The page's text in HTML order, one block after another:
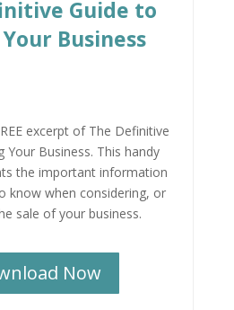
Guide to
Business
excerpt of The Definitive
Your Business. This handy
the important information
know when considering, or
sale of your business.
Now